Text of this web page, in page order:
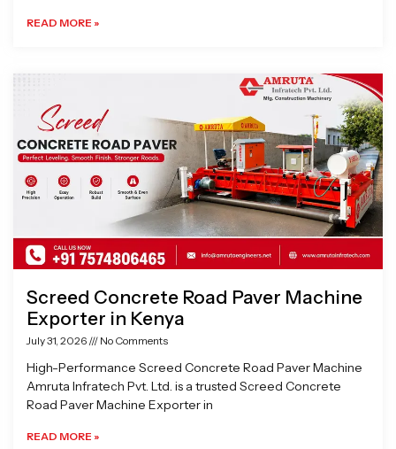
READ MORE »
Screed Concrete Road Paver Machine
Exporter in Kenya
July 31, 2026 No Comments
High-Performance Screed Concrete Road Paver Machine
Amruta Infratech Pvt. Ltd. is a trusted Screed Concrete
Road Paver Machine Exporter in
READ MORE »